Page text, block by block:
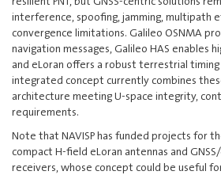
interference, spoofing, jamming, multipath
convergence limitations. Galileo OSNMA
navigation messages, Galileo HAS enables
and eLoran offers a robust terrestrial
integrated concept currently combines
architecture meeting U‑space integrity,
requirements.
Note that NAVISP has funded projects for
compact H-field eLoran antennas and
receivers, whose concept could be useful